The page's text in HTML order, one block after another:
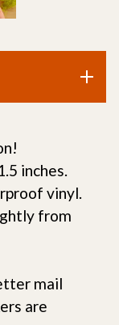
inches.
vinyl.
from
mail
are